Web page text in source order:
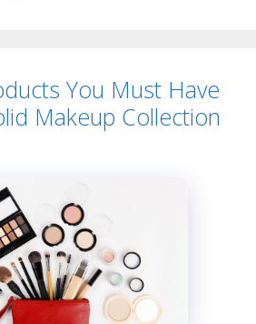
You Must Have
Makeup Collection